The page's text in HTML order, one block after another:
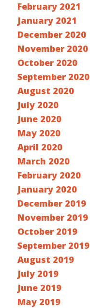
February 2021
January 2021
December 2020
November 2020
October 2020
September 2020
August 2020
July 2020
June 2020
May 2020
April 2020
March 2020
February 2020
January 2020
December 2019
November 2019
October 2019
September 2019
August 2019
July 2019
June 2019
May 2019